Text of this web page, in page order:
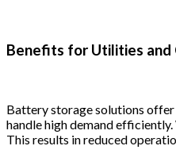
Benefits for Utilities and
Battery storage solutions
handle high demand
This results in reduced